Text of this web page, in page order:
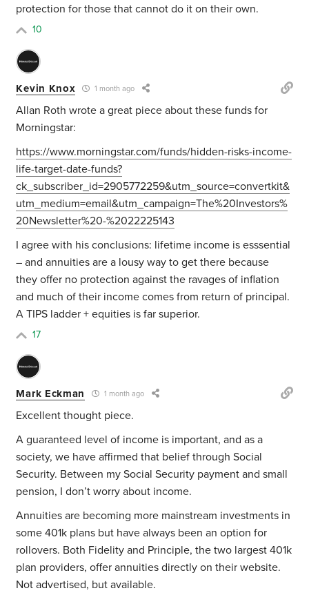
protection for those that cannot do it on their own.
10
Kevin Knox 1 month ago
Allan Roth wrote a great piece about these funds for
Morningstar:
https://www.morningstar.com/funds/hidden-risks-income-
life-target-date-funds?
ck_subscriber_id=2905772259&utm_source=convertkit&
utm_medium=email&utm_campaign=The%20Investors%
20Newsletter%20-%2022225143
I agree with his conclusions: lifetime income is esssential
– and annuities are a lousy way to get there because
they offer no protection against the ravages of inflation
and much of their income comes from return of principal.
A TIPS ladder + equities is far superior.
17
Mark Eckman 1 month ago
Excellent thought piece.
A guaranteed level of income is important, and as a
society, we have affirmed that belief through Social
Security. Between my Social Security payment and small
pension, I don’t worry about income.
Annuities are becoming more mainstream investments in
some 401k plans but have always been an option for
rollovers. Both Fidelity and Principle, the two largest 401k
plan providers, offer annuities directly on their website.
Not advertised, but available.